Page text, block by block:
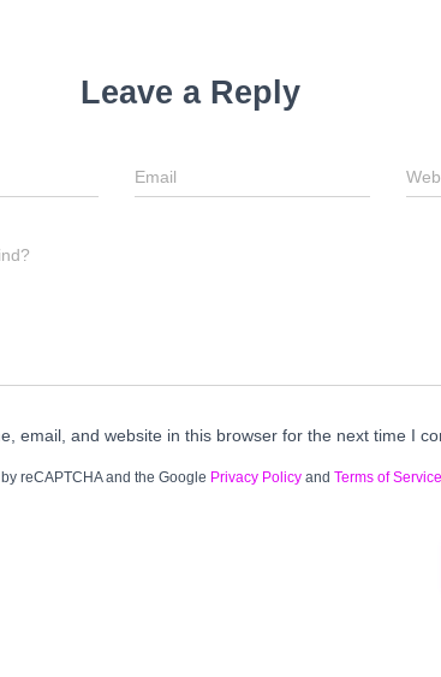
Leave a Reply
Email
email, and website in this browser for the next time I
reCAPTCHA and the Google Privacy Policy and Terms of Service